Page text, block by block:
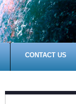
CONTACT US